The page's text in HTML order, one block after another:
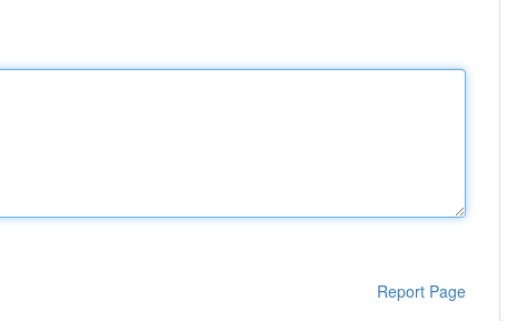
Report Page